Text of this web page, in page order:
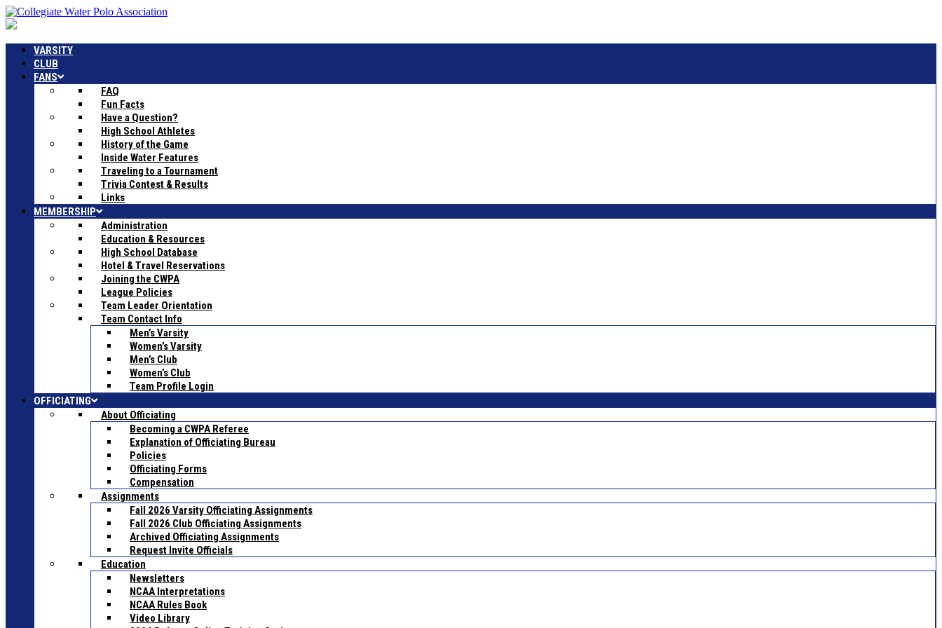
VARSITY
CLUB
FANS
FAQ
Fun Facts
Have a Question?
High School Athletes
History of the Game
Inside Water Features
Traveling to a Tournament
Trivia Contest & Results
Links
MEMBERSHIP
Administration
Education & Resources
High School Database
Hotel & Travel Reservations
Joining the CWPA
League Policies
Team Leader Orientation
Team Contact Info
Men’s Varsity
Women’s Varsity
Men’s Club
Women’s Club
Team Profile Login
OFFICIATING
About Officiating
Becoming a CWPA Referee
Explanation of Officiating Bureau
Policies
Officiating Forms
Compensation
Assignments
Fall 2026 Varsity Officiating Assignments
Fall 2026 Club Officiating Assignments
Archived Officiating Assignments
Request Invite Officials
Education
Newsletters
NCAA Interpretations
NCAA Rules Book
Video Library